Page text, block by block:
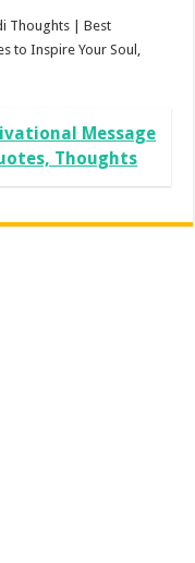
Thoughts | Best
to Inspire Your Soul,
Message
Thoughts